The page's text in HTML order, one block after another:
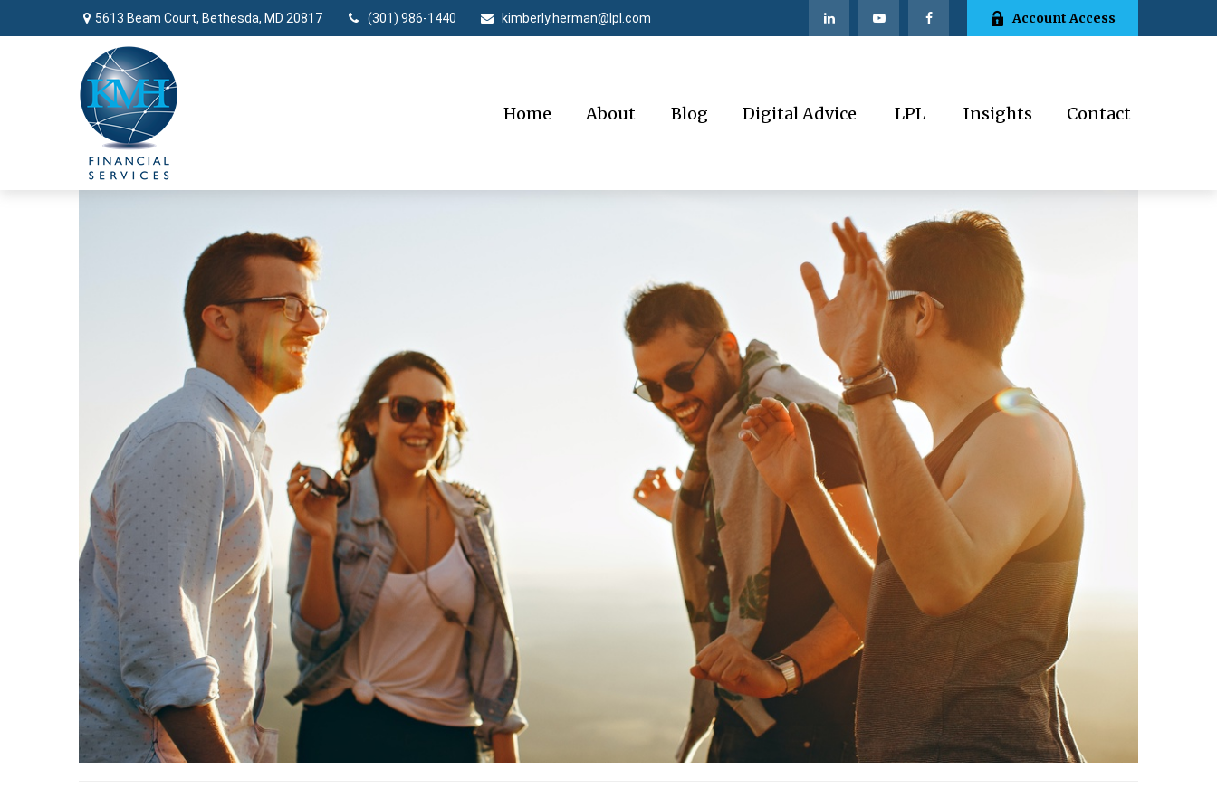
5613 Beam Court, Bethesda, MD 20817 (301) 986-1440 kimberly.herman@lpl.com Account Access
Home About Blog Digital Advice LPL Insights Contact